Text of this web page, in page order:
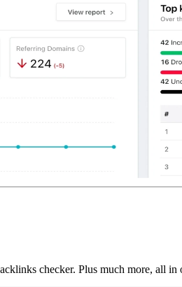
checker. Plus much more, all in